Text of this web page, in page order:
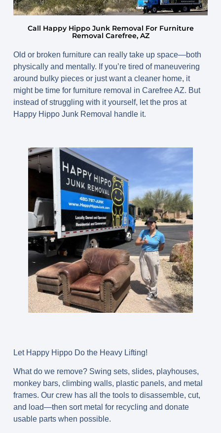
Call Happy Hippo Junk Removal For Furniture
Removal Carefree, AZ
Old or broken furniture can really take up space—both
physically and mentally. If you’re tired of maneuvering
around bulky pieces or just want a cleaner home, it
might be time for furniture removal in Carefree AZ. But
instead of struggling with it yourself, let the pros at
Happy Hippo Junk Removal handle it.
Let Happy Hippo Do the Heavy Lifting!
What do we remove? Swing sets, slides, playhouses,
monkey bars, climbing walls, plastic panels, and metal
frames. Our crew has all the tools to disassemble, cut,
and load—then sort metal for recycling and donate
usable parts when possible.